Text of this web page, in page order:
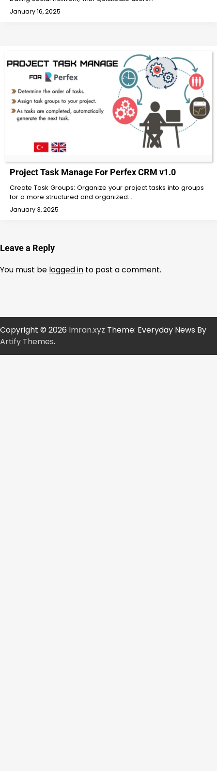
January 16, 2025
Project Task Manage For Perfex CRM v1.0
Create Task Groups: Organize your project tasks into groups
for a more structured and organized…
January 3, 2025
Leave a Reply
You must be logged in to post a comment.
Copyright © 2026 Imran.xyz Theme: Everyday News By
Artify Themes.